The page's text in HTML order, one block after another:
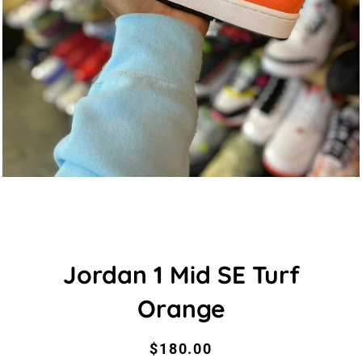
Jordan 1 Mid SE Turf
Orange
Regular
Sale
$180.00